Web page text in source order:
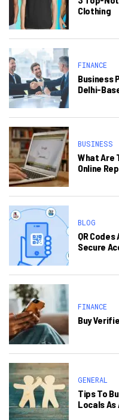
Clothing
FINANCE
Business
Delhi-
BUSINESS
What Are
Online
BLOG
QR
Secure
FINANCE
Buy
GENERAL
Tips To
Locals As